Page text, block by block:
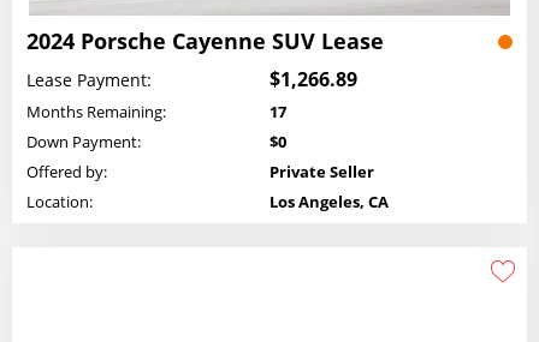
2024 Porsche Cayenne SUV Lease
Lease Payment: $1,266.89
Months Remaining:
17
Down Payment:
$0
Offered by:
Private Seller
Location:
Los Angeles, CA